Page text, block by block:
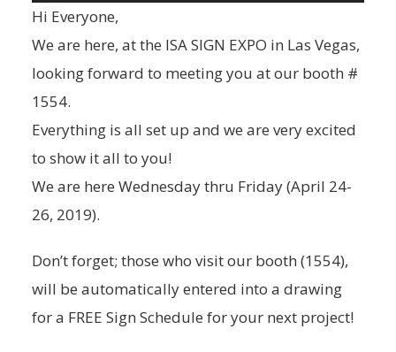
a
y
e
r
Hi Everyone,
We are here, at the ISA SIGN EXPO in Las Vegas,
looking forward to meeting you at our booth #
1554.
Everything is all set up and we are very excited
to show it all to you!
We are here Wednesday thru Friday (April 24-
26, 2019).
Don’t forget; those who visit our booth (1554),
will be automatically entered into a drawing
for a FREE Sign Schedule for your next project!